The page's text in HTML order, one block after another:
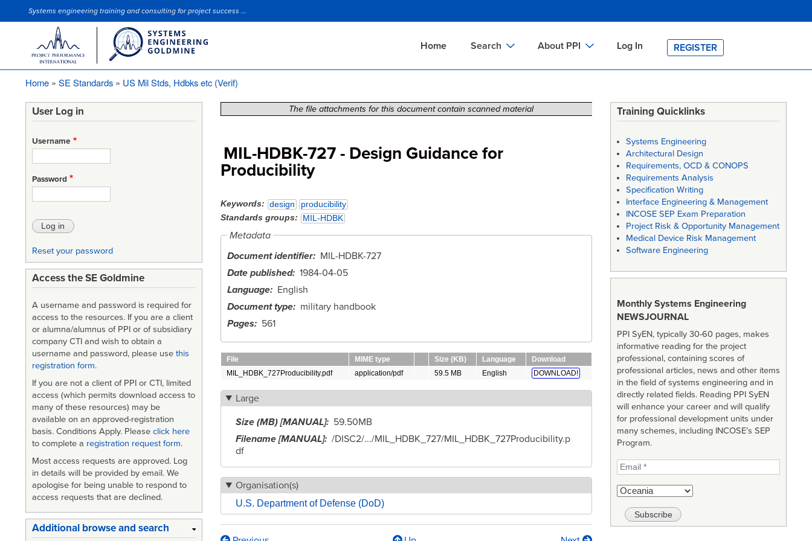
to
Site Slogan
Systems engineering training and consulting for project success ...
Home Search
Definitions Search
Tools Search
About PPI
On-site Training
Log In REGISTER
Home SE Standards US Mil Stds, Hdbks etc (Verif)
The file attachments for this document contain scanned material
MIL-HDBK-727 - Design Guidance for
Producibility
Keywords design
producibility
Standards groups
MIL-HDBK
Metadata
Document identifier
MIL-HDBK-727
Date published
1984-04-05
Language
English
Document type
military handbook
Pages
561
File MIME type Size (KB) Language
Download
MIL_HDBK_727Producibility.pdf
application/pdf 59.5 MB English DOWNLOAD!
Large
Size (MB) [MANUAL]
59.50MB
Filename [MANUAL]
/DISC2/.../MIL_HDBK_727/MIL_HDBK_727Producibility.p
df
Organisation(s)
U.S. Department of Defense (DoD)
User Log in
Username
Password
Reset your password
Access the SE Goldmine
A username and password is required for
access to the resources. If you are a client
or alumna/alumnus of PPI or of subsidiary
company CTI and wish to obtain a
username and password, please use this
registration form.
If you are not a client of PPI or CTI, limited
access (which permits download access to
many of these resources) may be
available on an approved-registration
basis. Conditions Apply. Please click here
to complete a registration request form.
Most access requests are approved. Log
in details will be provided by email. We
apologise for being unable to respond to
access requests that are declined.
Additional browse and search
Training Quicklinks
Systems Engineering
Architectural Design
Requirements, OCD & CONOPS
Requirements Analysis
Specification Writing
Interface Engineering & Management
INCOSE SEP Exam Preparation
Project Risk & Opportunity Management
Medical Device Risk Management
Software Engineering
Monthly Systems Engineering
NEWSJOURNAL
PPI SyEN, typically 30-60 pages, makes
informative reading for the project
professional, containing scores of
professional articles, news and other items
in the field of systems engineering and in
directly related fields. Reading PPI SyEN
will enhance your career and will qualify
for professional development units under
many schemes, including INCOSE’s SEP
Program.